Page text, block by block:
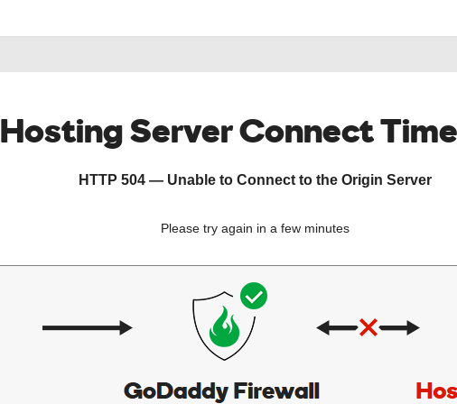
Hosting Server Connect
HTTP 504 — Unable to Connect to the Origin Server
Please try again in a few minutes